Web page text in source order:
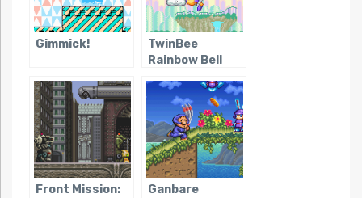
Gimmick!
TwinBee
Rainbow Bell
Front Mission:
Ganbare